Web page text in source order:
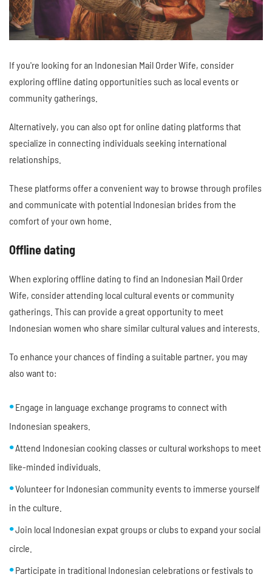
If you're looking for an Indonesian Mail Order Wife, consider
exploring offline dating opportunities such as local events or
community gatherings.
Alternatively, you can also opt for online dating platforms that
specialize in connecting individuals seeking international
relationships.
These platforms offer a convenient way to browse through profiles
and communicate with potential Indonesian brides from the
comfort of your own home.
Offline dating
When exploring offline dating to find an Indonesian Mail Order
Wife, consider attending local cultural events or community
gatherings. This can provide a great opportunity to meet
Indonesian women who share similar cultural values and interests.
To enhance your chances of finding a suitable partner, you may
also want to:
Engage in language exchange programs to connect with
Indonesian speakers.
Attend Indonesian cooking classes or cultural workshops to meet
like-minded individuals.
Volunteer for Indonesian community events to immerse yourself
in the culture.
Join local Indonesian expat groups or clubs to expand your social
circle.
Participate in traditional Indonesian celebrations or festivals to